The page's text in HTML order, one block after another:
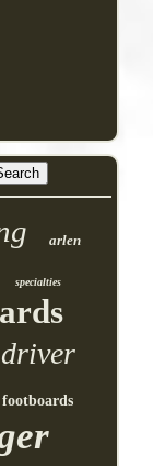
arlen
specialties
driver
footboards